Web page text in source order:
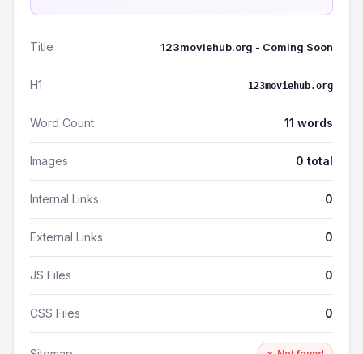
Title 123moviehub.org - Coming Soon
H1 123moviehub.org
Word Count 11 words
Images 0 total
Internal Links 0
External Links 0
JS Files 0
CSS Files 0